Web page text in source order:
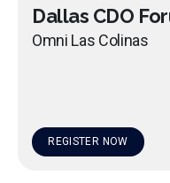
Dallas CDO
Omni Las Colinas
REGISTER NOW